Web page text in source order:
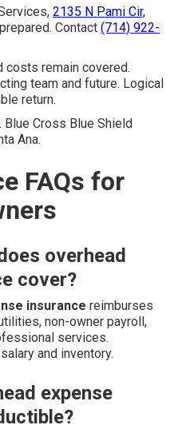
2135 N Pami Cir,
Contact (714) 922-
costs remain covered.
team and future. Logical
return.
Cross Blue Shield
Ana.
FAQs for
overhead
cover?
insurance reimburses
non-owner payroll,
services.
and inventory.
expense